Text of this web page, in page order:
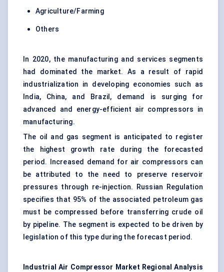
Agriculture/Farming
Others
In 2020, the manufacturing and services segments
had dominated the market. As a result of rapid
industrialization in developing economies such as
India, China, and Brazil, demand is surging for
advanced and energy-efficient air compressors in
manufacturing.
The oil and gas segment is anticipated to register
the highest growth rate during the forecasted
period. Increased demand for air compressors can
be attributed to the need to preserve reservoir
pressures through re-injection. Russian Regulation
specifies that 95% of the associated petroleum gas
must be compressed before transferring crude oil
by pipeline. The segment is expected to be driven by
legislation of this type during the forecast period.
Industrial Air Compressor Market Regional Analysis